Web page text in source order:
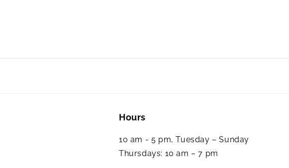
Hours
10 am - 5 pm, Tuesday – Sunday
Thursdays: 10 am – 7 pm